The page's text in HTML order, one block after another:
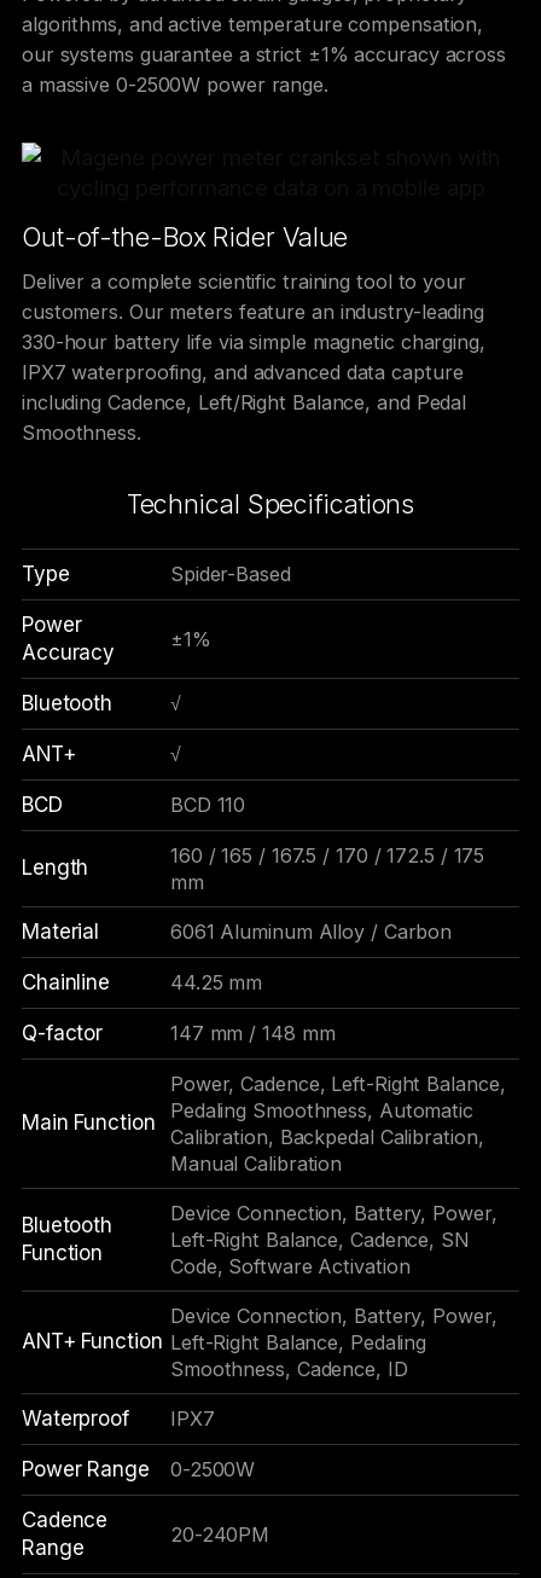
algorithms, and active temperature compensation,
our systems guarantee a strict ±1% accuracy across
a massive 0-2500W power range.
Out-of-the-Box Rider Value
Deliver a complete scientific training tool to your
customers. Our meters feature an industry-leading
330-hour battery life via simple magnetic charging,
IPX7 waterproofing, and advanced data capture
including Cadence, Left/Right Balance, and Pedal
Smoothness.
Technical Specifications
Type Spider-Based
Power
Accuracy
±1%
Bluetooth √
ANT+ √
BCD BCD 110
Length
160 / 165 / 167.5 / 170 / 172.5 / 175
mm
Material 6061 Aluminum Alloy / Carbon
Chainline 44.25 mm
Q-factor 147 mm / 148 mm
Main Function
Power, Cadence, Left-Right Balance,
Pedaling Smoothness, Automatic
Calibration, Backpedal Calibration,
Manual Calibration
Bluetooth
Function
Device Connection, Battery, Power,
Left-Right Balance, Cadence, SN
Code, Software Activation
ANT+ Function
Device Connection, Battery, Power,
Left-Right Balance, Pedaling
Smoothness, Cadence, ID
Waterproof IPX7
Power Range 0-2500W
Cadence
Range
20-240PM